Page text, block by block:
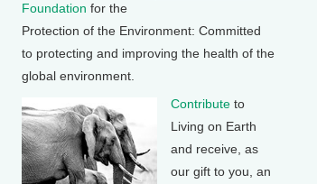
Foundation for the
Protection of the Environment: Committed
to protecting and improving the health of the
global environment.
Contribute to
Living on Earth
and receive, as
our gift to you, an